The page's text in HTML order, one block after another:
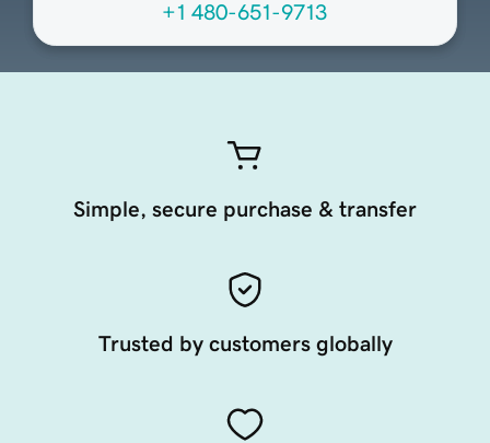
+1 480-651-9713
Simple, secure purchase & transfer
Trusted by customers globally